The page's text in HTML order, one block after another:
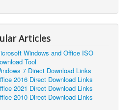
Articles
Windows and Office ISO
Tool
7 Direct Download Links
2016 Direct Download Links
2021 Direct Download Links
2010 Direct Download Links